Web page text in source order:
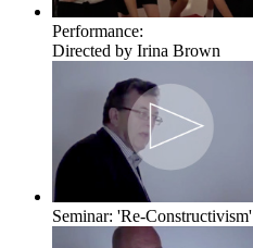
Performance:
Directed by Irina Brown
Seminar: 'Re-Constructivism'